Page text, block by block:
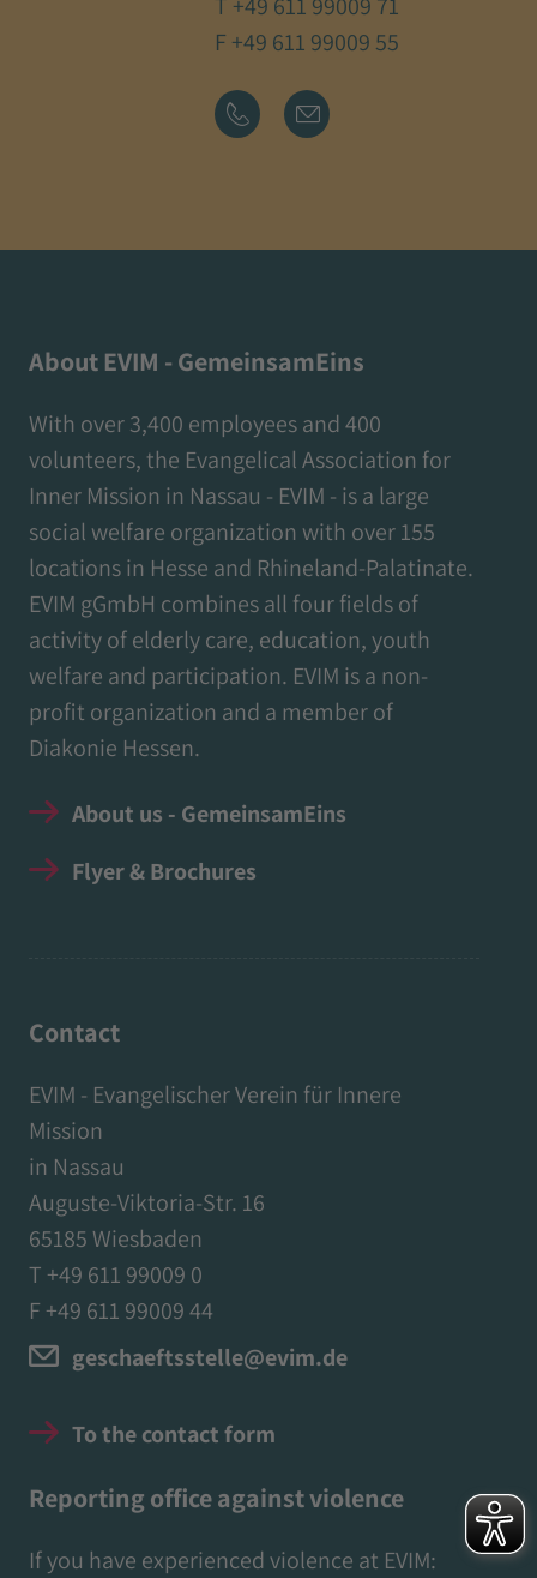
T +49 611 99009 71
F +49 611 99009 55
About EVIM - GemeinsamEins
With over 3,400 employees and 400
volunteers, the Evangelical Association for
Inner Mission in Nassau - EVIM - is a large
social welfare organization with over 155
locations in Hesse and Rhineland-Palatinate.
EVIM gGmbH combines all four fields of
activity of elderly care, education, youth
welfare and participation. EVIM is a non-
profit organization and a member of
Diakonie Hessen.
About us - GemeinsamEins
Flyer & Brochures
Contact
EVIM - Evangelischer Verein für Innere
Mission
in Nassau
Auguste-Viktoria-Str. 16
65185 Wiesbaden
T +49 611 99009 0
F +49 611 99009 44
geschaeftsstelle@evim.de
To the contact form
Reporting office against violence
If you have experienced violence at EVIM: